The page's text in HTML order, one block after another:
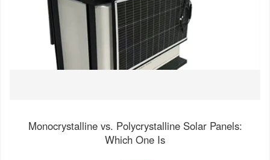
Monocrystalline vs. Polycrystalline Solar Panels:
Which One Is